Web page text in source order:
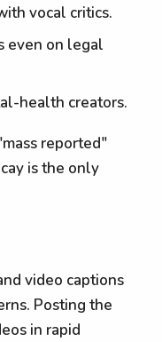
vocal critics.
even on legal
health creators.
reported"
is the only
video captions
Posting the
in rapid